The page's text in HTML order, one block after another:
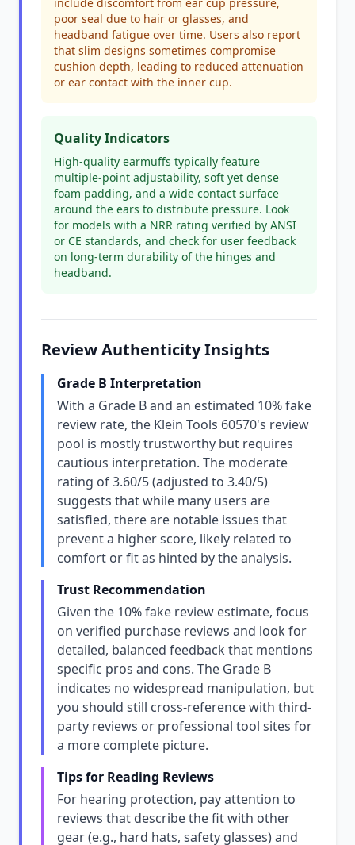
poor seal due to hair or glasses, and
headband fatigue over time. Users also report
that slim designs sometimes compromise
cushion depth, leading to reduced attenuation
or ear contact with the inner cup.
Quality Indicators
High-quality earmuffs typically feature
multiple-point adjustability, soft yet dense
foam padding, and a wide contact surface
around the ears to distribute pressure. Look
for models with a NRR rating verified by ANSI
or CE standards, and check for user feedback
on long-term durability of the hinges and
headband.
Review Authenticity Insights
Grade B Interpretation
With a Grade B and an estimated 10% fake
review rate, the Klein Tools 60570's review
pool is mostly trustworthy but requires
cautious interpretation. The moderate
rating of 3.60/5 (adjusted to 3.40/5)
suggests that while many users are
satisfied, there are notable issues that
prevent a higher score, likely related to
comfort or fit as hinted by the analysis.
Trust Recommendation
Given the 10% fake review estimate, focus
on verified purchase reviews and look for
detailed, balanced feedback that mentions
specific pros and cons. The Grade B
indicates no widespread manipulation, but
you should still cross-reference with third-
party reviews or professional tool sites for
a more complete picture.
Tips for Reading Reviews
For hearing protection, pay attention to
reviews that describe the fit with other
gear (e.g., hard hats, safety glasses) and